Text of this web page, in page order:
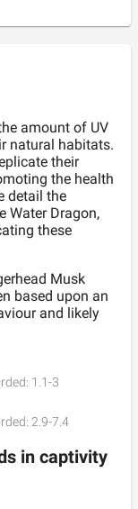
amount of UV
natural habitats.
their
the health
detail the
Water Dragon,
these
Musk
based upon an
and likely
1.1-3
2.9-7.4
in captivity